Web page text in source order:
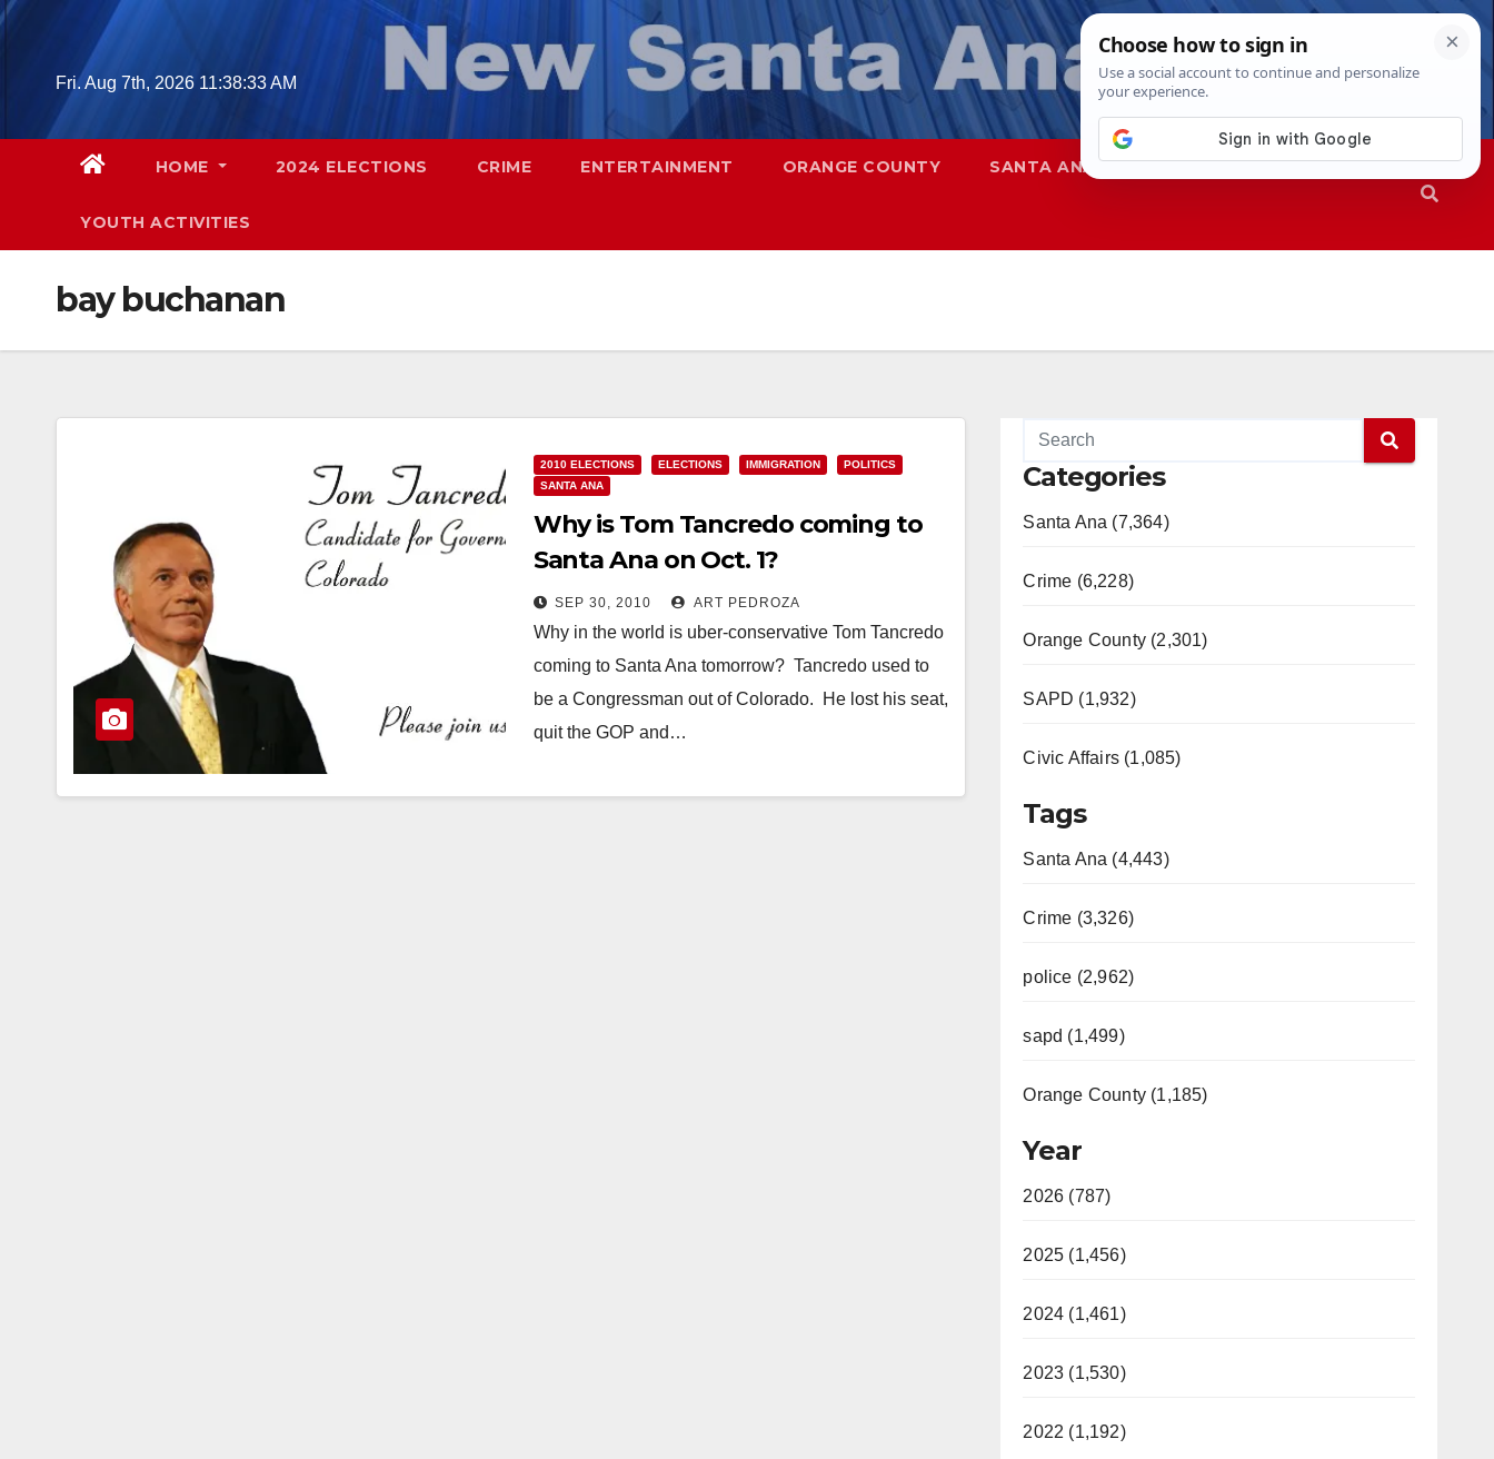
Skip
Fri. Aug 7th, 2026 11:38:34 AM
HOME 2024 ELECTIONS CRIME ENTERTAINMENT ORANGE COUNTY SANTA ANA SAPD
YOUTH ACTIVITIES
bay buchanan
2010 ELECTIONS ELECTIONS IMMIGRATION
POLITICS
SANTA ANA
Why is Tom Tancredo coming to
Santa Ana on Oct. 1?
SEP 30, 2010 ART PEDROZA
Why in the world is uber-conservative Tom Tancredo
coming to Santa Ana tomorrow? Tancredo used to
be a Congressman out of Colorado. He lost his seat,
quit the GOP and…
Categories
Santa Ana (7,364)
Crime (6,228)
Orange County (2,301)
SAPD (1,932)
Civic Affairs (1,085)
Tags
Santa Ana (4,443)
Crime (3,326)
police (2,962)
sapd (1,499)
Orange County (1,185)
Year
2026 (787)
2025 (1,456)
2024 (1,461)
2023 (1,530)
2022 (1,192)